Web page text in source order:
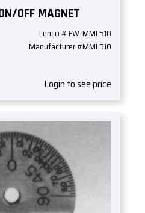
OFF MAGNET
Lenco # FW-MML510
Manufacturer #MML510
Login to see price